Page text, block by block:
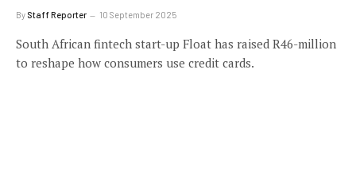
By Staff Reporter 10 September 2025
South African fintech start-up Float has raised R46-million
to reshape how consumers use credit cards.